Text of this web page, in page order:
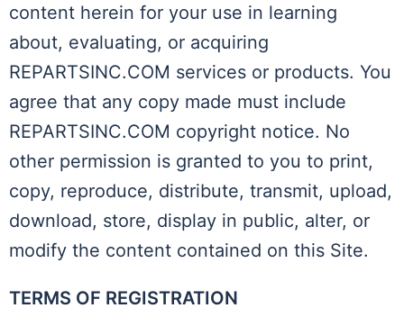
content herein for your use in learning
about, evaluating, or acquiring
REPARTSINC.COM services or products. You
agree that any copy made must include
REPARTSINC.COM copyright notice. No
other permission is granted to you to print,
copy, reproduce, distribute, transmit, upload,
download, store, display in public, alter, or
modify the content contained on this Site.
TERMS OF REGISTRATION